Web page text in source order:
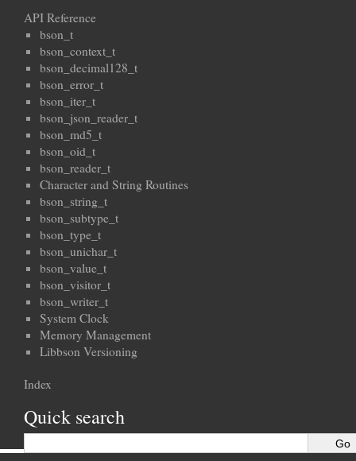
API Reference
bson_t
bson_context_t
bson_decimal128_t
bson_error_t
bson_iter_t
bson_json_reader_t
bson_md5_t
bson_oid_t
bson_reader_t
Character and String Routines
bson_string_t
bson_subtype_t
bson_type_t
bson_unichar_t
bson_value_t
bson_visitor_t
bson_writer_t
System Clock
Memory Management
Libbson Versioning
Index
Quick search